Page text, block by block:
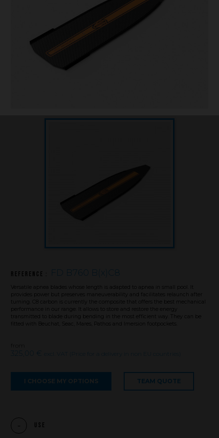
Underwater rugby UWR
Underwater target shooting
Brand
What we want to do
What we bring you
Reference : FD B760 B(x)C8
Versatile apnea blades whose length is adapted to apnea in small pool. It
provides power but preserves maneuverability and facilitates relaunch after
turning. C8 carbon is currently the composite that offers the best mechanical
performance in our range. It allows to store and restore the energy
transmitted to blade during bending in the most efficient way. They can be
fitted with Beuchat, Seac, Mares, Pathos and Imersion footpockets.
from
325,00 € excl. VAT (Price for a delivery in non EU countries)
I CHOOSE MY OPTIONS TEAM QUOTE
Use